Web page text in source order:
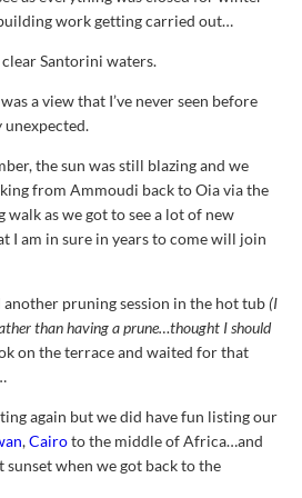
work getting carried out…
Santorini waters.
a view that I’ve never seen before
unexpected.
the sun was still blazing and we
from Ammoudi back to Oia via the
as we got to see a lot of new
I am in sure in years to come will join
another pruning session in the hot tub(I
than having a prune…thought I should
on the terrace and waited for that
again but we did have fun listing our
,Cairoto the middle of Africa…and
sunset when we got back to the